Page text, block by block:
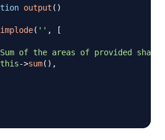
output ( )
implode( '' ,
[
of the areas of provided
->sum( ) ,